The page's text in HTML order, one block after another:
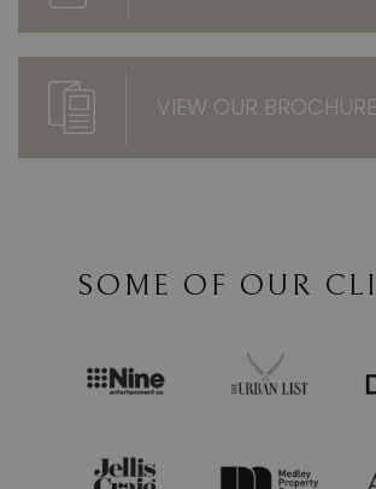
VIEW OUR BROCHURE
SOME OF OUR